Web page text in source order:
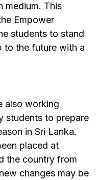
medium. This
Empower
students to stand
to the future with a
also working
students to prepare
in Sri Lanka.
placed at
the country from
changes may be